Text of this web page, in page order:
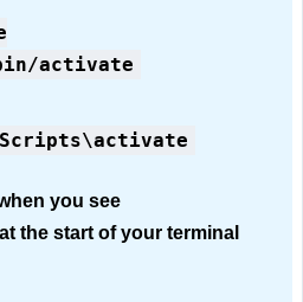
activate
you see
at the start of your terminal